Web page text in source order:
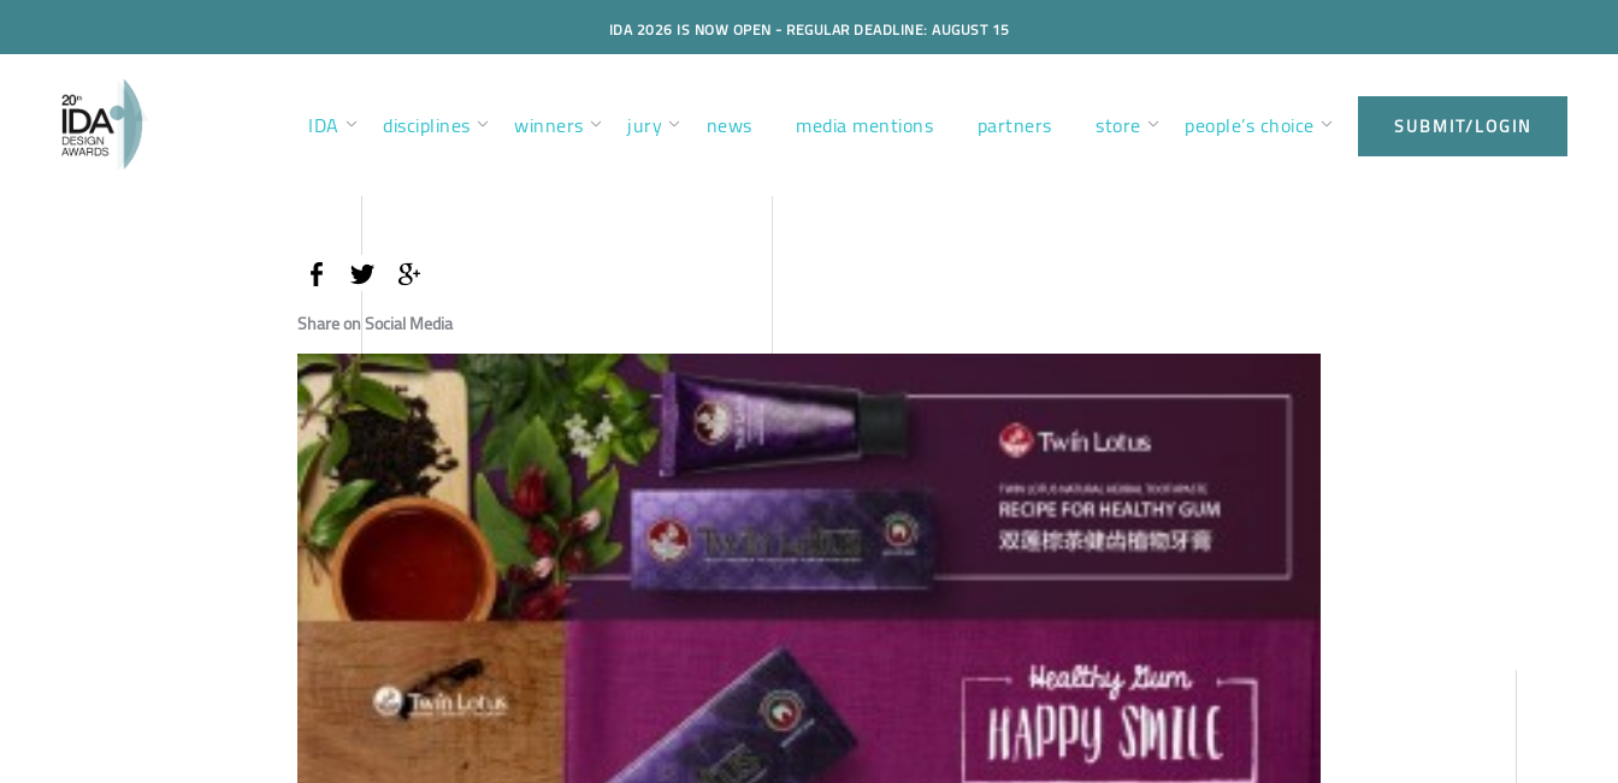
IDA 2026 IS NOW OPEN - REGULAR DEADLINE: AUGUST 15
IDA disciplines winners jury news media mentions partners store people’s choice SUBMIT/LOGIN
Share on Social Media